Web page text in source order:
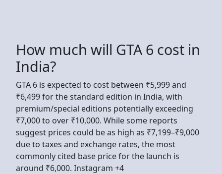
How much will GTA 6 cost in
India?
GTA 6 is expected to cost between ₹5,999 and
₹6,499 for the standard edition in India, with
premium/special editions potentially exceeding
₹7,000 to over ₹10,000. While some reports
suggest prices could be as high as ₹7,199–₹9,000
due to taxes and exchange rates, the most
commonly cited base price for the launch is
around ₹6,000. Instagram +4